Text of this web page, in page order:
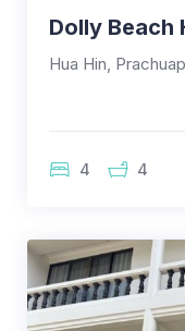
Dolly Beach
Hua Hin,
4 4